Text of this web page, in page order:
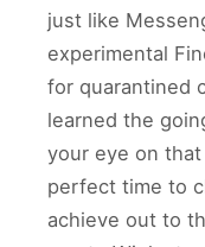
just like
experimental
for quarantined
learned the
your eye on that
perfect time to
achieve out to